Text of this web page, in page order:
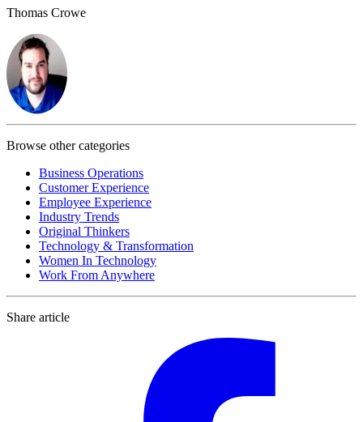
Thomas Crowe
Browse other categories
Business Operations
Customer Experience
Employee Experience
Industry Trends
Original Thinkers
Technology & Transformation
Women In Technology
Work From Anywhere
Share article